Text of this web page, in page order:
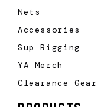
Nets
Accessories
Sup Rigging
YA Merch
Clearance Gear